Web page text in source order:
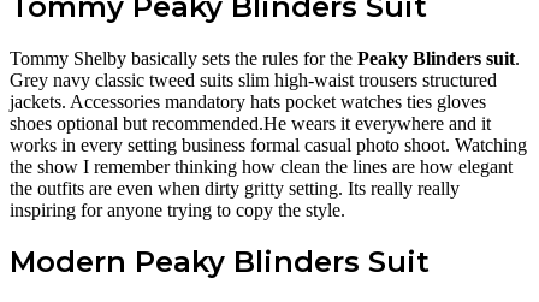
Tommy Shelby basically sets the rules for the Peaky Blinders suit.
Grey navy classic tweed suits slim high-waist trousers structured
jackets. Accessories mandatory hats pocket watches ties gloves
shoes optional but recommended.He wears it everywhere and it
works in every setting business formal casual photo shoot. Watching
the show I remember thinking how clean the lines are how elegant
the outfits are even when dirty gritty setting. Its really really
inspiring for anyone trying to copy the style.
Modern Peaky Blinders Suit